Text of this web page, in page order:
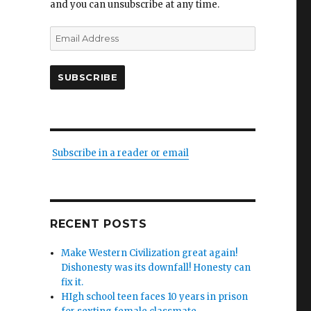
and you can unsubscribe at any time.
Email
Address
SUBSCRIBE
Subscribe in a reader or email
RECENT POSTS
Make Western Civilization great again!
Dishonesty was its downfall! Honesty can
fix it.
HIgh school teen faces 10 years in prison